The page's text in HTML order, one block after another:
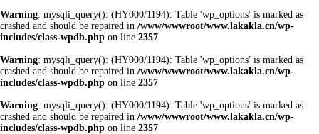
Warning: mysqli_query(): (HY000/1194): Table 'wp_options' is marked as
crashed and should be repaired in /www/wwwroot/www.lakakla.cn/wp-
includes/class-wpdb.php on line 2357
Warning: mysqli_query(): (HY000/1194): Table 'wp_options' is marked as
crashed and should be repaired in /www/wwwroot/www.lakakla.cn/wp-
includes/class-wpdb.php on line 2357
Warning: mysqli_query(): (HY000/1194): Table 'wp_options' is marked as
crashed and should be repaired in /www/wwwroot/www.lakakla.cn/wp-
includes/class-wpdb.php on line 2357